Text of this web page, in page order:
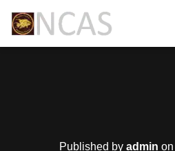
Published by admin on